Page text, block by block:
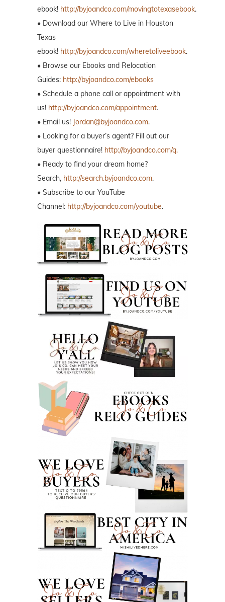
ebook! http://byjoandco.com/movingtotexasebook.
• Download our Where to Live in Houston
Texas
ebook! http://byjoandco.com/wheretoliveebook.
• Browse our Ebooks and Relocation
Guides: http://byjoandco.com/ebooks
• Schedule a phone call or appointment with
us! http://byjoandco.com/appointment.
• Email us! Jordan@byjoandco.com.
• Looking for a buyer’s agent? Fill out our
buyer questionnaire! http://byjoandco.com/q.
• Ready to find your dream home?
Search, http://search.byjoandco.com.
• Subscribe to our YouTube
Channel: http://byjoandco.com/youtube.